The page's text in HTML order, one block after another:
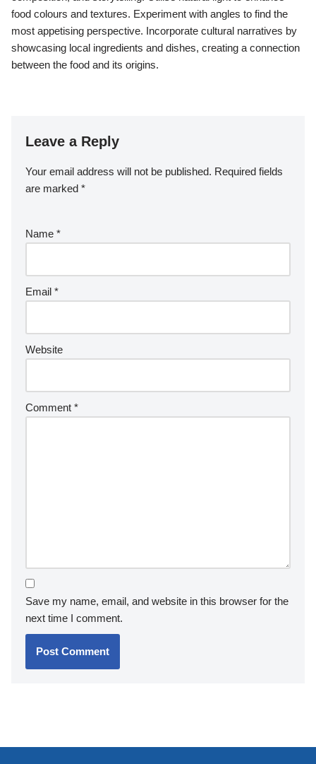
food colours and textures. Experiment with angles to find the
most appetising perspective. Incorporate cultural narratives by
showcasing local ingredients and dishes, creating a connection
between the food and its origins.
Leave a Reply
Your email address will not be published. Required fields
are marked *
Name *
Email *
Website
Comment *
Save my name, email, and website in this browser for the
next time I comment.